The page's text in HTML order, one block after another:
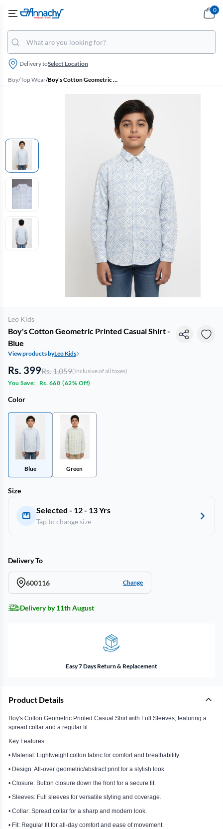
Delivery toSelect Location
0
Boy/Top Wear/ Boy's Cotton Geometric Printed Casual Shirt - Blue
Leo Kids
Boy's Cotton Geometric Printed Casual Shirt -
Blue
View products byLeo Kids
Rs. 399Rs. 1,059(Inclusive of all taxes)
You Save:
Rs. 660 (62% Off)
Color
Blue Green
Size
Selected - 12 - 13 Yrs
Tap to change size
Delivery To
600116 Change
Delivery by 11th August
Easy 7 Days Return & Replacement
Product Details
Boy's Cotton Geometric Printed Casual Shirt with Full Sleeves, featuring a
spread collar and a regular fit.
Key Features:
• Material: Lightweight cotton fabric for comfort and breathability.
• Design: All-over geometric/abstract print for a stylish look.
• Closure: Button closure down the front for a secure fit.
• Sleeves: Full sleeves for versatile styling and coverage.
• Collar: Spread collar for a sharp and modern look.
• Fit: Regular fit for all-day comfort and ease of movement.